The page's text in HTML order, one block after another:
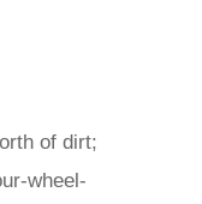
of dirt;
wheel-